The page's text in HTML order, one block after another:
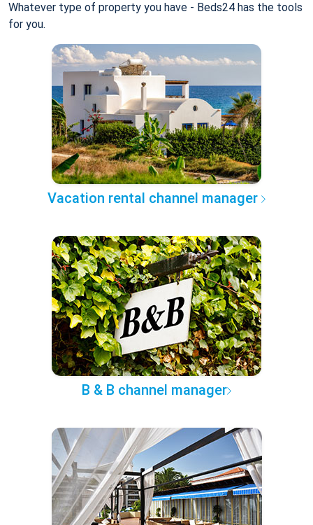
Whatever type of property you have - Beds24 has the tools
for you.
Vacation rental channel manager
B & B channel manager